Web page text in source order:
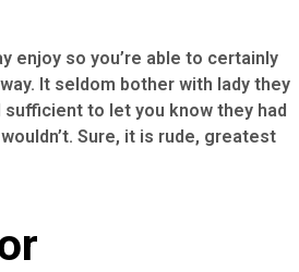
enjoy so you’re able to certainly
It seldom bother with lady they
to let you know they had
Sure, it is rude, greatest